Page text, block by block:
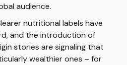
audience.
nutritional labels have
and the introduction of
stories are signaling that
wealthier ones – for